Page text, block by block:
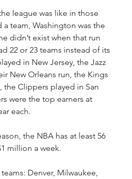
league was like in those
a team, Washington was the
didn’t exist when that run
22 or 23 teams instead of its
in New Jersey, the Jazz
New Orleans run, the Kings
the Clippers played in San
were the top earners at
each.
the NBA has at least 56
million a week.
Denver, Milwaukee,